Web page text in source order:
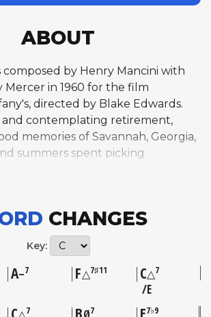
ABOUT
composed by Henry Mancini with
Mercer in 1960 for the film
directed by Blake Edwards.
and contemplating retirement,
memories of Savannah, Georgia,
summers spent picking
getting chills when Mercer first
Hills Wiltshire Hotel. Audrey
of the song on a fire
became one of cinema's most
The composition won the
for Best Original Song and
CHANGES
Key:
A–7 F△7♯11 C△7
E
7 7 7♭9